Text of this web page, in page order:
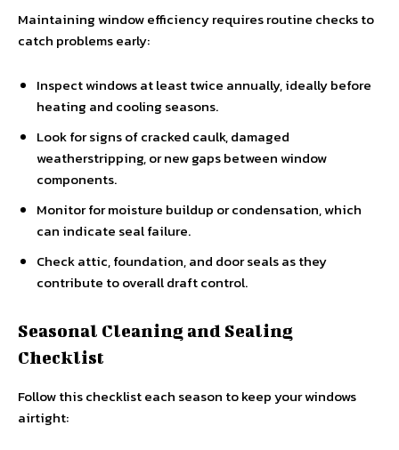
Maintaining window efficiency requires routine checks to
catch problems early:
Inspect windows at least twice annually, ideally before
heating and cooling seasons.
Look for signs of cracked caulk, damaged
weatherstripping, or new gaps between window
components.
Monitor for moisture buildup or condensation, which
can indicate seal failure.
Check attic, foundation, and door seals as they
contribute to overall draft control.
Seasonal Cleaning and Sealing
Checklist
Follow this checklist each season to keep your windows
airtight: